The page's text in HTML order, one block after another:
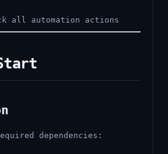
all automation actions
dependencies: